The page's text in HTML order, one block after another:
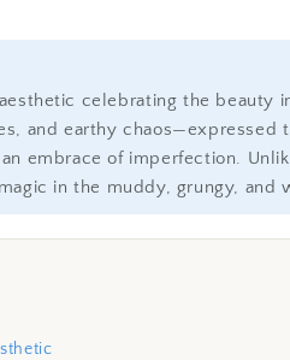
celebrating the beauty
and earthy
embrace of imperfection.
in the muddy, grungy, and